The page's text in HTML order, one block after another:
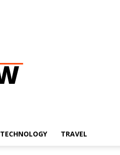
TECHNOLOGY TRAVEL